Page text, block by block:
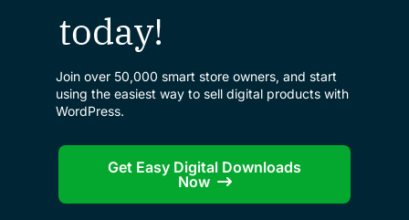
today!
Join over 50,000 smart store owners, and start
using the easiest way to sell digital products with
WordPress.
Get Easy Digital Downloads
Now